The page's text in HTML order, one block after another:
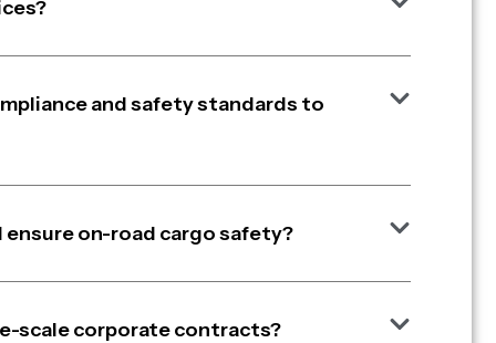
and safety standards to
ensure on-road cargo safety?
scale corporate contracts?